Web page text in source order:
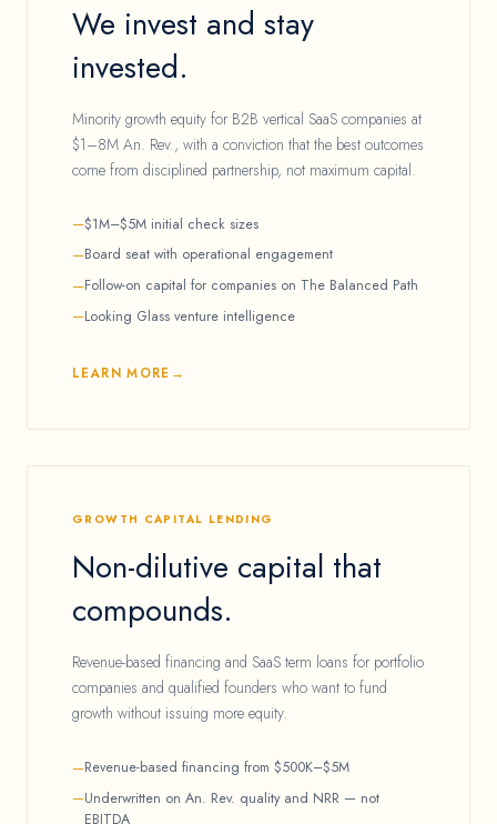
We invest and stay
invested.
Minority growth equity for B2B vertical SaaS companies at
$1–8M An. Rev., with a conviction that the best outcomes
come from disciplined partnership, not maximum capital.
$1M–$5M initial check sizes
Board seat with operational engagement
Follow-on capital for companies on The Balanced Path
Looking Glass venture intelligence
LEARN MORE
GROWTH CAPITAL LENDING
Non-dilutive capital that
compounds.
Revenue-based financing and SaaS term loans for portfolio
companies and qualified founders who want to fund
growth without issuing more equity.
Revenue-based financing from $500K–$5M
Underwritten on An. Rev. quality and NRR — not
EBITDA